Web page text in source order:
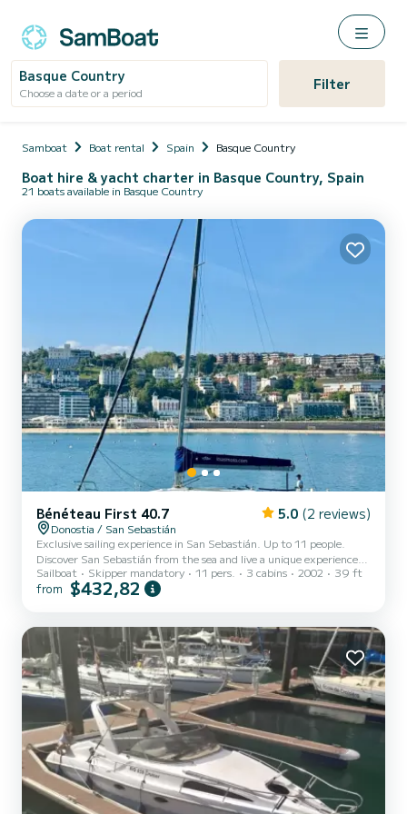
Basque Country
Choose a date or a period Filter
Samboat Boat rental Spain Basque Country
Boat hire & yacht charter in Basque Country, Spain
21 boats available in Basque Country
Bénéteau First 40.7 5.0 (2 reviews)
Donostia / San Sebastián
Exclusive sailing experience in San Sebastián. Up to 11 people.
Discover San Sebastián from the sea and live a unique experience
aboard our elegant 12-meter sailboat. Ideal for the whole family.
With departure from the port, a few steps from the Old Town, we
emblematic places such as the Wind Comb or the Kursaal from a
privileged perspective, while relaxing with the sea breeze....
Sailboat Skipper mandatory 11 pers. 3 cabins 2002 39 ft
from $432,82